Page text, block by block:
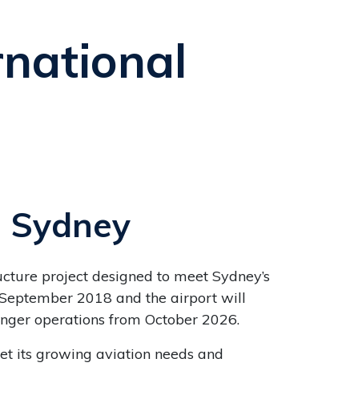
project designed to meet Sydney’s
2018 and the airport will
operations from October 2026.
its growing aviation needs and